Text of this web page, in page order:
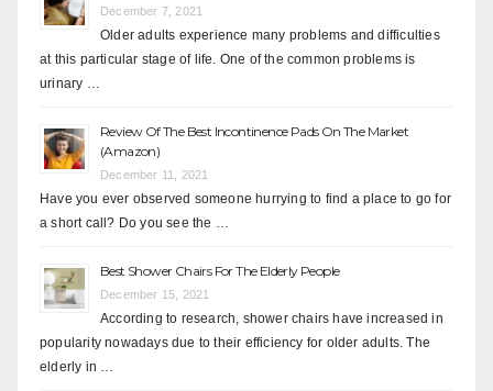
December 7, 2021
Older adults experience many problems and difficulties
at this particular stage of life. One of the common problems is
urinary …
Review Of The Best Incontinence Pads On The Market
(Amazon)
December 11, 2021
Have you ever observed someone hurrying to find a place to go for
a short call? Do you see the …
Best Shower Chairs For The Elderly People
December 15, 2021
According to research, shower chairs have increased in
popularity nowadays due to their efficiency for older adults. The
elderly in …